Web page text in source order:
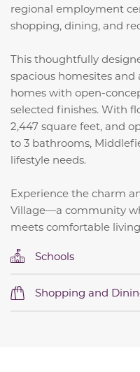
regional employment
shopping, dining, and
This thoughtfully
spacious homesites
homes with open-
selected finishes. With
2,447 square feet, and
to 3 bathrooms,
lifestyle needs.
Experience the charm
Village—a community
meets comfortable
Schools
Shopping and